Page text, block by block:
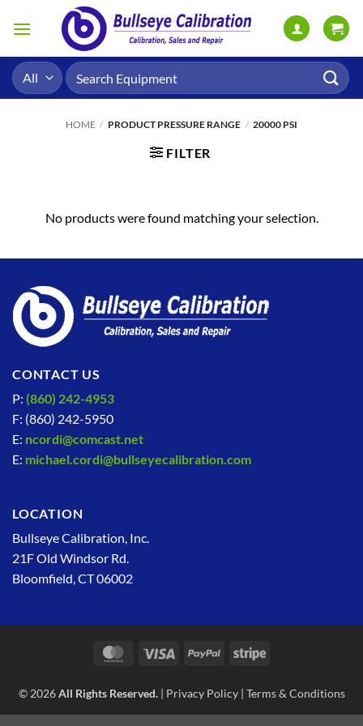
Search
for:
HOME / PRODUCT PRESSURE RANGE / 20000 PSI
FILTER
No products were found matching your selection.
CONTACT US
P: (860) 242-4953
F: (860) 242-5950
E: ncordi@comcast.net
E: michael.cordi@bullseyecalibration.com
LOCATION
Bullseye Calibration, Inc.
21F Old Windsor Rd.
Bloomfield, CT 06002
MasterCardVisa PayPal Stripe
© 2026All Rights Reserved.| Privacy Policy| Terms & Conditions